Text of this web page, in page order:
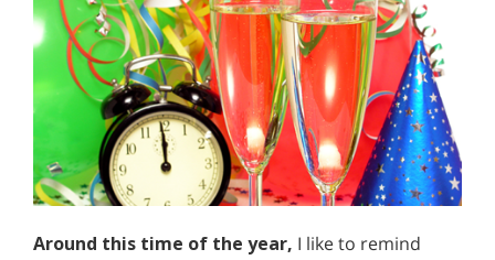
Around this time of the year, I like to remind